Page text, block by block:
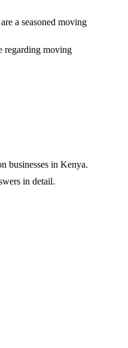
a seasoned moving
regarding moving
businesses in Kenya.
in detail.